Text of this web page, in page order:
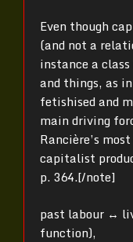
Even though
(and not a
instance a
and things, as
fetishised and
main driving
Rancière’s
capitalist
p. 364.[/note]
past labour ↔
function),